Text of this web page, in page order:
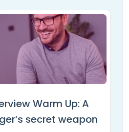
Warm Up: A
secret weapon